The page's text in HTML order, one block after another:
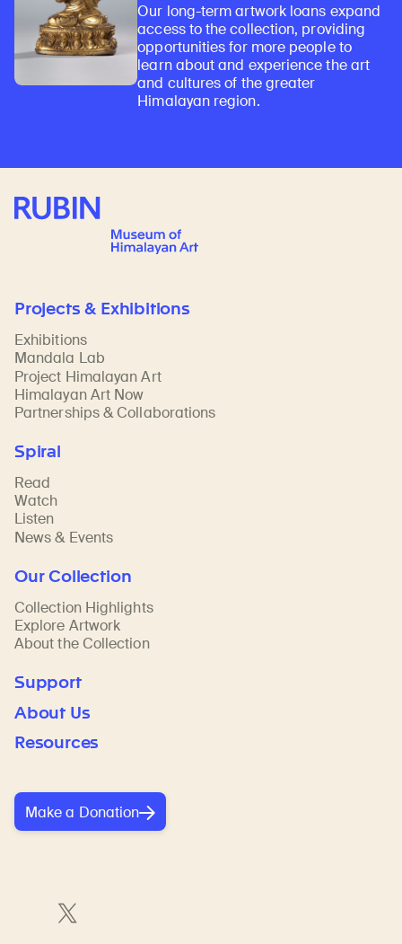
Our long-term artwork loans expand
access to the collection, providing
opportunities for more people to
learn about and experience the art
and cultures of the greater
Himalayan region.
Rubin Museum of Art
Projects & Exhibitions
Exhibitions
Mandala Lab
Project Himalayan Art
Himalayan Art Now
Partnerships & Collaborations
Spiral
Read
Watch
Listen
News & Events
Our Collection
Collection Highlights
Explore Artwork
About the Collection
Support
About Us
Resources
Make a Donation